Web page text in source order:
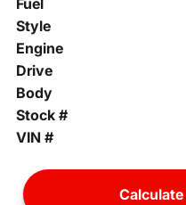
Fuel
Style
Engine
Drive
Body
Stock #
VIN #
Calculate